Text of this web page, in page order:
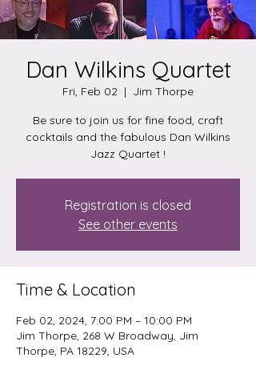
Dan Wilkins Quartet
Fri, Feb 02
  |
Jim Thorpe
Be sure to join us for fine food, craft
cocktails and the fabulous Dan Wilkins
Jazz Quartet !
Registration is closed
See other events
Time & Location
Feb 02, 2024, 7:00 PM – 10:00 PM
Jim Thorpe, 268 W Broadway, Jim
Thorpe, PA 18229, USA